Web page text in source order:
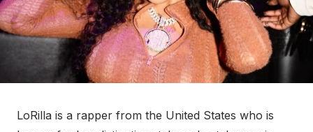
LoRilla is a rapper from the United States who is